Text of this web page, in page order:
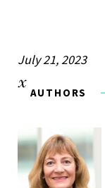
July 21, 2023
AUTHORS